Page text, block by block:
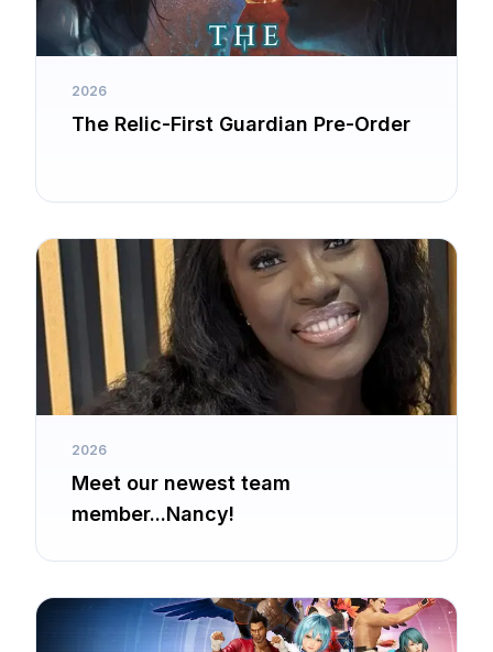
2026
The Relic-First Guardian Pre-Order
2026
Meet our newest team
member...Nancy!